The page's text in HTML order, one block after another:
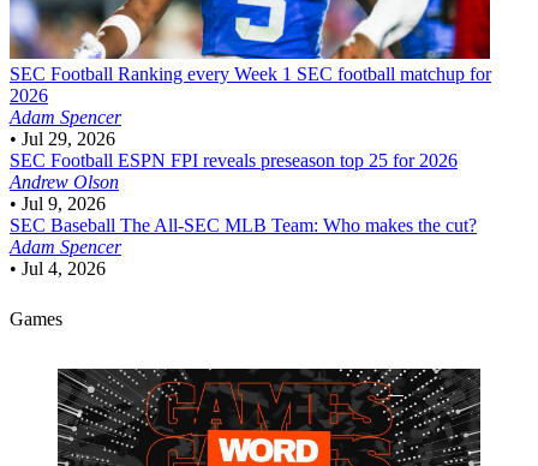
SEC Football Ranking every Week 1 SEC football matchup for
2026
Adam Spencer
• Jul 29, 2026
SEC Football ESPN FPI reveals preseason top 25 for 2026
Andrew Olson
• Jul 9, 2026
SEC Baseball The All-SEC MLB Team: Who makes the cut?
Adam Spencer
• Jul 4, 2026
Games